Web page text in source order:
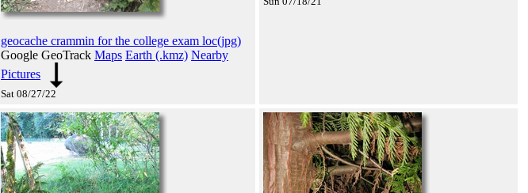
geocache crammin for the college exam loc(jpg)
Google GeoTrack Maps Earth (.kmz) Nearby
Pictures
Sat 08/27/22